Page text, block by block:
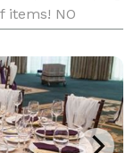
items! NO
product ma